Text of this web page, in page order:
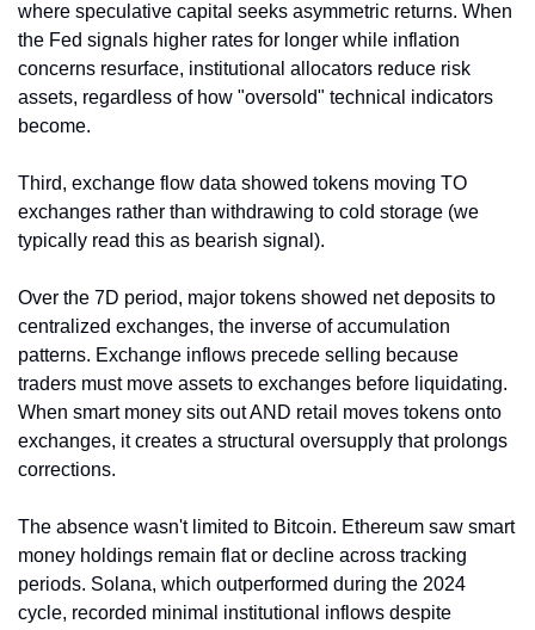
where speculative capital seeks asymmetric returns. When
the Fed signals higher rates for longer while inflation
concerns resurface, institutional allocators reduce risk
assets, regardless of how "oversold" technical indicators
become.
Third, exchange flow data showed tokens moving TO
exchanges rather than withdrawing to cold storage (we
typically read this as bearish signal).
Over the 7D period, major tokens showed net deposits to
centralized exchanges, the inverse of accumulation
patterns. Exchange inflows precede selling because
traders must move assets to exchanges before liquidating.
When smart money sits out AND retail moves tokens onto
exchanges, it creates a structural oversupply that prolongs
corrections.
The absence wasn't limited to Bitcoin. Ethereum saw smart
money holdings remain flat or decline across tracking
periods. Solana, which outperformed during the 2024
cycle, recorded minimal institutional inflows despite